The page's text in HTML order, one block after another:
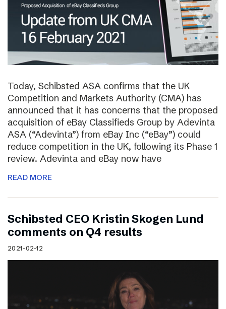
Today, Schibsted ASA confirms that the UK
Competition and Markets Authority (CMA) has
announced that it has concerns that the proposed
acquisition of eBay Classifieds Group by Adevinta
ASA (“Adevinta”) from eBay Inc (“eBay”) could
reduce competition in the UK, following its Phase 1
review. Adevinta and eBay now have
READ MORE
Schibsted CEO Kristin Skogen Lund
comments on Q4 results
2021-02-12